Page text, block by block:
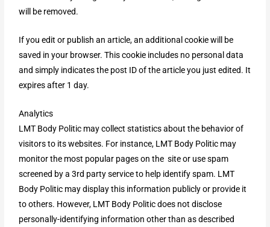
will be removed.
If you edit or publish an article, an additional cookie will be
saved in your browser. This cookie includes no personal data
and simply indicates the post ID of the article you just edited. It
expires after 1 day.
Analytics
LMT Body Politic may collect statistics about the behavior of
visitors to its websites. For instance, LMT Body Politic may
monitor the most popular pages on the site or use spam
screened by a 3rd party service to help identify spam. LMT
Body Politic may display this information publicly or provide it
to others. However, LMT Body Politic does not disclose
personally-identifying information other than as described